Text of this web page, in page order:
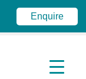
Enquire